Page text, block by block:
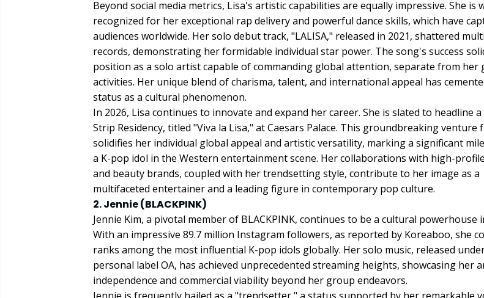
Beyond social media metrics, Lisa's artistic capabilities are equally impressive. She is
recognized for her exceptional rap delivery and powerful dance skills, which have
audiences worldwide. Her solo debut track, "LALISA," released in 2021, shattered
records, demonstrating her formidable individual star power. The song's success
position as a solo artist capable of commanding global attention, separate from her
activities. Her unique blend of charisma, talent, and international appeal has
status as a cultural phenomenon.
In 2026, Lisa continues to innovate and expand her career. She is slated to headline a
Strip Residency, titled "Viva la Lisa," at Caesars Palace. This groundbreaking venture
solidifies her individual global appeal and artistic versatility, marking a significant
a K-pop idol in the Western entertainment scene. Her collaborations with high-
and beauty brands, coupled with her trendsetting style, contribute to her image as a
multifaceted entertainer and a leading figure in contemporary pop culture.
2. Jennie (BLACKPINK)
Jennie Kim, a pivotal member of BLACKPINK, continues to be a cultural powerhouse
With an impressive 89.7 million Instagram followers, as reported by Koreaboo, she
ranks among the most influential K-pop idols globally. Her solo music, released
personal label OA, has achieved unprecedented streaming heights, showcasing her
independence and commercial viability beyond her group endeavors.